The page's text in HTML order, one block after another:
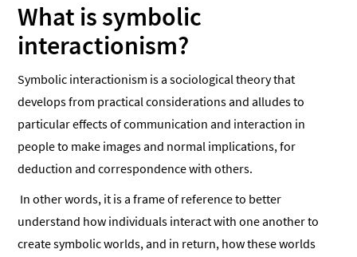
What is symbolic
interactionism?
Symbolic interactionism is a sociological theory that
develops from practical considerations and alludes to
particular effects of communication and interaction in
people to make images and normal implications, for
deduction and correspondence with others.
In other words, it is a frame of reference to better
understand how individuals interact with one another to
create symbolic worlds, and in return, how these worlds